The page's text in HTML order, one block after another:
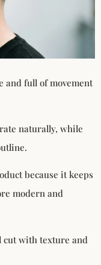
and full of movement
naturally, while
because it keeps
modern and
cut with texture and